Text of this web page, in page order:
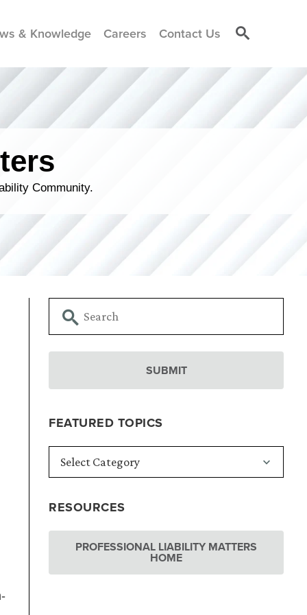
& Knowledge Careers Contact Us
Community.
FEATURED TOPICS
RESOURCES
PROFESSIONAL LIABILITY MATTERS
HOME